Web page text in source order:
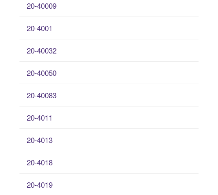
20-40009
20-4001
20-40032
20-40050
20-40083
20-4011
20-4013
20-4018
20-4019